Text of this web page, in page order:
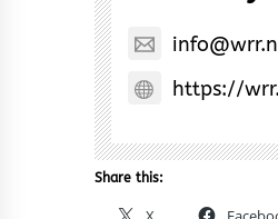
https://
Share this: